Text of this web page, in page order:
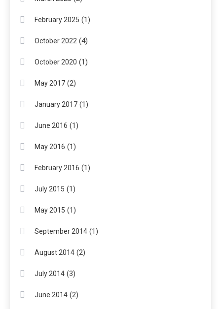
February 2025 (1)
October 2022 (4)
October 2020 (1)
May 2017 (2)
January 2017 (1)
June 2016 (1)
May 2016 (1)
February 2016 (1)
July 2015 (1)
May 2015 (1)
September 2014 (1)
August 2014 (2)
July 2014 (3)
June 2014 (2)